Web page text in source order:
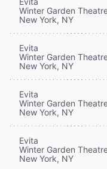
Winter Garden
New York, NY
Evita
Winter Garden
New York, NY
Evita
Winter Garden
New York, NY
Evita
Winter Garden
New York, NY